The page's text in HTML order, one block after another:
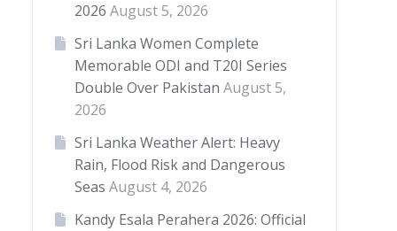
2026 August 5, 2026
Sri Lanka Women Complete
Memorable ODI and T20I Series
Double Over Pakistan August 5,
2026
Sri Lanka Weather Alert: Heavy
Rain, Flood Risk and Dangerous
Seas August 4, 2026
Kandy Esala Perahera 2026: Official